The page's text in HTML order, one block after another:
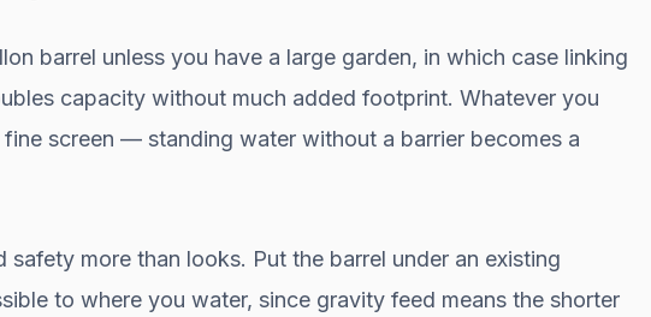
barrel unless you have a large garden, in which case linking
capacity without much added footprint. Whatever you
screen — standing water without a barrier becomes a
safety more than looks. Put the barrel under an existing
to where you water, since gravity feed means the shorter